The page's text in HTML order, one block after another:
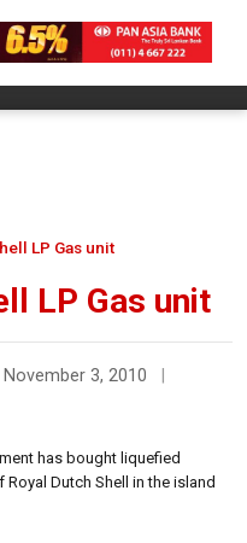
LP Gas unit
LP Gas unit
3, 2010
has bought liquefied
Dutch Shell in the island